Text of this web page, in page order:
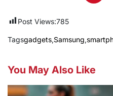
Post Views:785
Tagsgadgets,Samsung,
You May Also Like